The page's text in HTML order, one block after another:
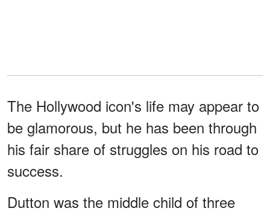
The Hollywood icon's life may appear to
be glamorous, but he has been through
his fair share of struggles on his road to
success.
Dutton was the middle child of three